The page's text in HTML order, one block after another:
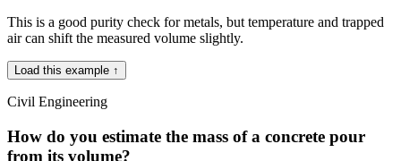
This is a good purity check for metals, but temperature and trapped
air can shift the measured volume slightly.
Load this example ↑
Civil Engineering
How do you estimate the mass of a concrete pour
from its volume?